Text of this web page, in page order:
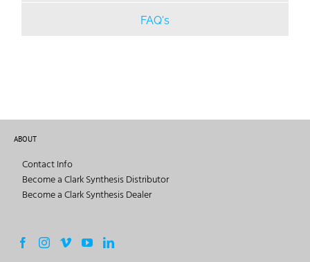
FAQ's
ABOUT
Contact Info
Become a Clark Synthesis Distributor
Become a Clark Synthesis Dealer